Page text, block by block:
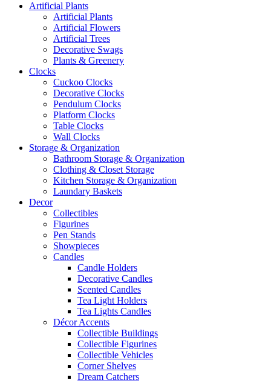
Artificial Plants
Artificial Plants
Artificial Flowers
Artificial Trees
Decorative Swags
Plants & Greenery
Clocks
Cuckoo Clocks
Decorative Clocks
Pendulum Clocks
Platform Clocks
Table Clocks
Wall Clocks
Storage & Organization
Bathroom Storage & Organization
Clothing & Closet Storage
Kitchen Storage & Organization
Laundary Baskets
Decor
Collectibles
Figurines
Pen Stands
Showpieces
Candles
Candle Holders
Decorative Candles
Scented Candles
Tea Light Holders
Tea Lights Candles
Décor Accents
Collectible Buildings
Collectible Figurines
Collectible Vehicles
Corner Shelves
Dream Catchers